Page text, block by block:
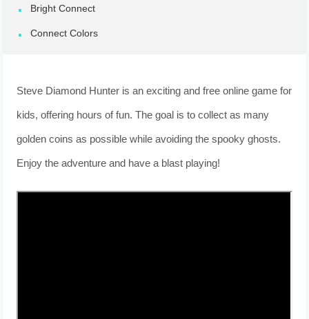
Bright Connect
Connect Colors
Steve Diamond Hunter is an exciting and free online game for
kids, offering hours of fun. The goal is to collect as many
golden coins as possible while avoiding the spooky ghosts.
Enjoy the adventure and have a blast playing!